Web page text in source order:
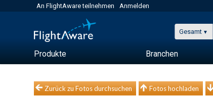
An FlightAware teilnehmen Anmelden
Gesamt
Produkte Branchen
Zurück zu Fotos durchsuchen Fotos hochladen